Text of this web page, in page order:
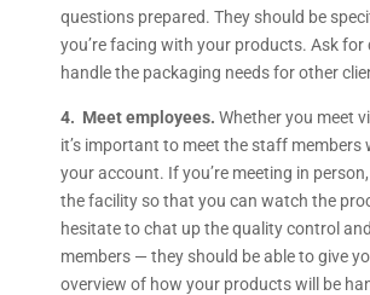
questions prepared. They should be
you’re facing with your products. Ask
handle the packaging needs for other
4. Meet employees. Whether you meet
it’s important to meet the staff members
your account. If you’re meeting in
the facility so that you can watch the
hesitate to chat up the quality control
members — they should be able to give
overview of how your products will be